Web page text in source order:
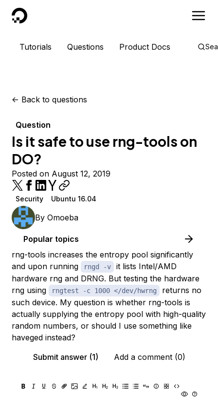
DigitalOcean
Tutorials Questions Product Docs
<- Back to questions
Question
Is it safe to use rng-tools on
DO?
Posted on August 12, 2019
Security Ubuntu 16.04
By Omoeba
Popular topics
rng-tools increases the entropy pool significantly
and upon running
rngd -v
it lists Intel/AMD
hardware rng and DRNG. But testing the hardware
rng using
rngtest -c 1000 </dev/hwrng
returns no
such device. My question is whether rng-tools is
actually supplying the entropy pool with high-quality
random numbers, or should I use something like
haveged instead?
Submit answer (1)
Add a comment (0)